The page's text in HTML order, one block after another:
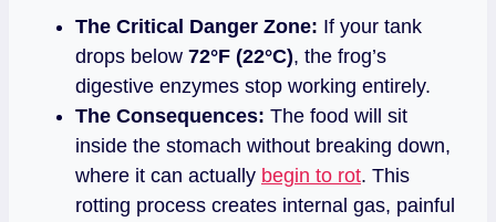
The Critical Danger Zone: If your tank
drops below 72°F (22°C), the frog’s
digestive enzymes stop working entirely.
The Consequences: The food will sit
inside the stomach without breaking down,
where it can actually begin to rot. This
rotting process creates internal gas, painful